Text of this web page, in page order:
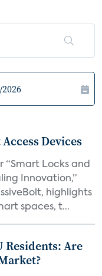
Devices
“Smart Locks and
Innovation,”
highlights
spaces, t...
Residents: Are